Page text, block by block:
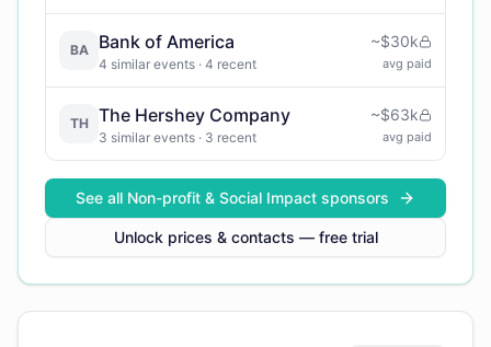
BA Bank of America
4 similar events · 4 recent
~$30k
avg paid
TH The Hershey Company
3 similar events · 3 recent
~$63k
avg paid
See all Non-profit & Social Impact sponsors
Unlock prices & contacts — free trial